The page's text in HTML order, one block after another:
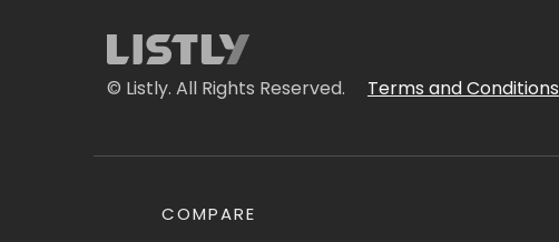
© Listly. All Rights Reserved. Terms and Conditions
COMPARE